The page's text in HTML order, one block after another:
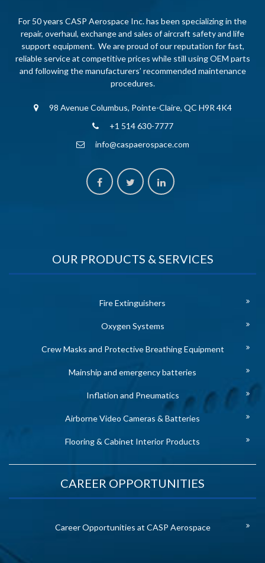
For 50 years CASP Aerospace Inc. has been specializing in the
repair, overhaul, exchange and sales of aircraft safety and life
support equipment. We are proud of our reputation for fast,
reliable service at competitive prices while still using OEM parts
and following the manufacturers’ recommended maintenance
procedures.
98 Avenue Columbus, Pointe-Claire, QC H9R 4K4
+1 514 630-7777
info@caspaerospace.com
OUR PRODUCTS & SERVICES
Fire Extinguishers
Oxygen Systems
Crew Masks and Protective Breathing Equipment
Mainship and emergency batteries
Inflation and Pneumatics
Airborne Video Cameras & Batteries
Flooring & Cabinet Interior Products
CAREER OPPORTUNITIES
Career Opportunities at CASP Aerospace